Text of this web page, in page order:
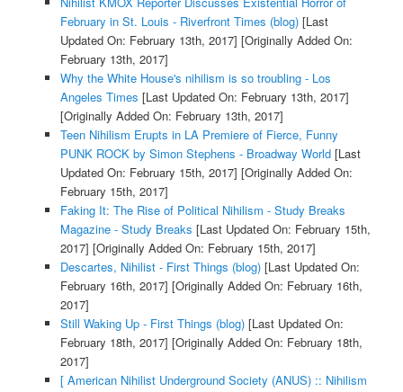
February in St. Louis - Riverfront Times (blog)[Last
Updated On: February 13th, 2017] [Originally Added On:
February 13th, 2017]
Why the White House's nihilism is so troubling - Los
Angeles Times [Last Updated On: February 13th, 2017]
[Originally Added On: February 13th, 2017]
Teen Nihilism Erupts in LA Premiere of Fierce, Funny
PUNK ROCK by Simon Stephens - Broadway World[Last
Updated On: February 15th, 2017] [Originally Added On:
February 15th, 2017]
Faking It: The Rise of Political Nihilism - Study Breaks
Magazine - Study Breaks [Last Updated On: February 15th,
2017] [Originally Added On: February 15th, 2017]
Descartes, Nihilist - First Things (blog)[Last Updated On:
February 16th, 2017] [Originally Added On: February 16th,
2017]
Still Waking Up - First Things (blog)[Last Updated On:
February 18th, 2017] [Originally Added On: February 18th,
2017]
[ American Nihilist Underground Society (ANUS) :: Nihilism